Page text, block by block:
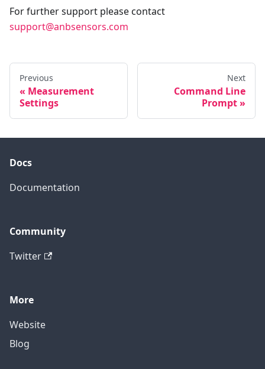
For further support please contact
support@anbsensors.com
Previous
Measurement
Settings
Next
Command Line
Prompt
Docs
Documentation
Community
Twitter
More
Website
Blog